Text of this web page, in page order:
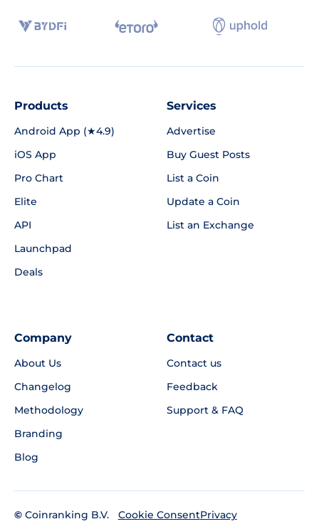
Products
Android App (★4.9)
iOS App
Pro Chart
Elite
API
Launchpad
Deals
Services
Advertise
Buy Guest Posts
List a Coin
Update a Coin
List an Exchange
Company
About Us
Changelog
Methodology
Branding
Blog
Contact
Contact us
Feedback
Support & FAQ
© Coinranking B.V.
Cookie ConsentPrivacy